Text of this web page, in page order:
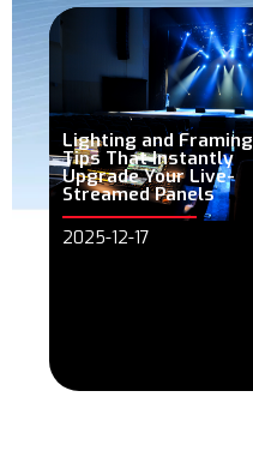
Lighting and Framing
Tips That Instantly
Upgrade Your Live-
Streamed Panels
2025-12-17